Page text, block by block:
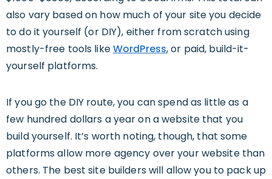
also vary based on how much of your site you decide
to do it yourself (or DIY), either from scratch using
mostly-free tools likeWordPress, or paid, build-it-
yourself platforms.
If you go the DIY route, you can spend as little as a
few hundred dollars a year on a website that you
build yourself. It’s worth noting, though, that some
platforms allow more agency over your website than
others. The best site builders will allow you to pack up